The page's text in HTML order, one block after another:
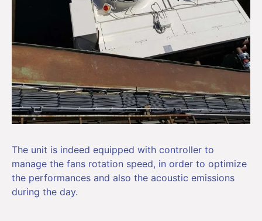
The unit is indeed equipped with controller to
manage the fans rotation speed, in order to optimize
the performances and also the acoustic emissions
during the day.